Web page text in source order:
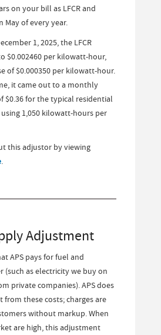
on your bill as LFCR and
May of every year.
1, 2025, the LFCR
$0.002460 per kilowatt-hour,
of $0.000350 per kilowatt-hour.
it came out to a monthly
$0.36 for the typical residential
1,050 kilowatt-hours per
this adjustor by viewing
.
Adjustment
APS pays for fuel and
(such as electricity we buy on
private companies). APS does
from these costs; charges are
without markup. When
are high, this adjustment